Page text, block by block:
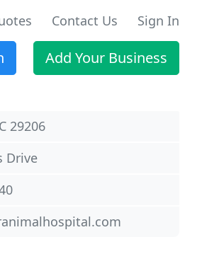
Contact Us Sign In
Add Your Business
29206
Drive